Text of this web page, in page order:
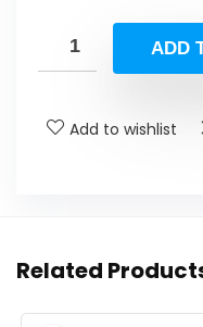
was:
is:
ADD
Add to wishlist
Related